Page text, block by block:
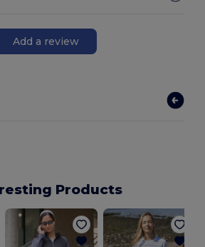
Add a review
Products